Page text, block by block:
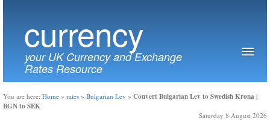
currency
your UK Currency and Exchange
Rates Resource
You are here: Home » rates » Bulgarian Lev » Convert Bulgarian Lev to Swedish Krona |
BGN to SEK
Saturday 8 August 2026